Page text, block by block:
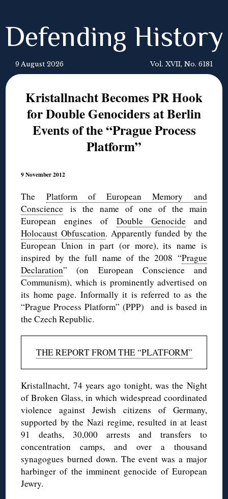
Defending History
9 August 2026 Vol. XVII, No. 6181
Kristallnacht Becomes PR Hook
for Double Genociders at Berlin
Events of the “Prague Process
Platform”
9 November 2012
The Platform of European Memory and
Conscience is the name of one of the main
European engines of Double Genocideand
Holocaust Obfuscation. Apparently funded by the
European Union in part (or more), its name is
inspired by the full name of the 2008 “Prague
Declaration” (on European Conscience and
Communism), which is prominently advertised on
its home page. Informally it is referred to as the
“Prague Process Platform” (PPP) and is based in
the Czech Republic.
THE REPORT FROM THE “PLATFORM”
Kristallnacht, 74 years ago tonight, was the Night
of Broken Glass, in which widespread coordinated
violence against Jewish citizens of Germany,
supported by the Nazi regime, resulted in at least
91 deaths, 30,000 arrests and transfers to
concentration camps, and over a thousand
synagogues burned down. The event was a major
harbinger of the imminent genocide of European
Jewry.